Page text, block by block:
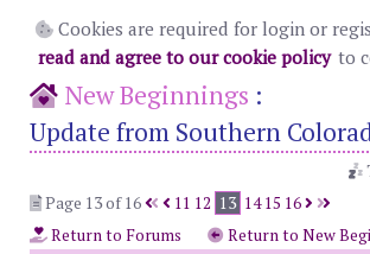
Cookies are required for login or
read and agree to our cookie policy to
New Beginnings :
Update from Southern
Page 13 of 16
11 12 13 14 15 16
Return to Forums
Return to New